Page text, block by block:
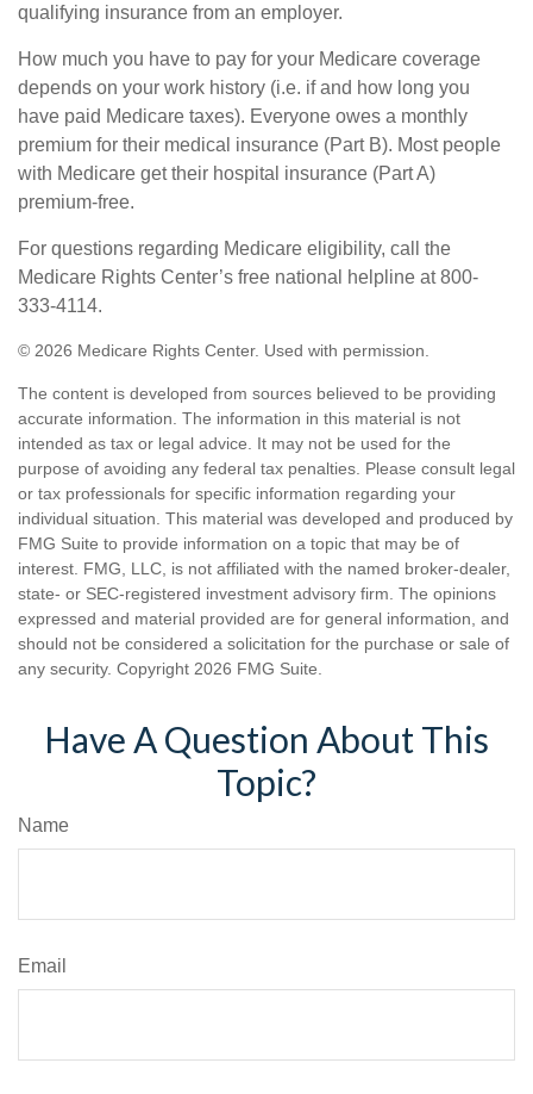
qualifying insurance from an employer.
How much you have to pay for your Medicare coverage
depends on your work history (i.e. if and how long you
have paid Medicare taxes). Everyone owes a monthly
premium for their medical insurance (Part B). Most people
with Medicare get their hospital insurance (Part A)
premium-free.
For questions regarding Medicare eligibility, call the
Medicare Rights Center’s free national helpline at 800-
333-4114.
© 2026 Medicare Rights Center. Used with permission.
The content is developed from sources believed to be providing
accurate information. The information in this material is not
intended as tax or legal advice. It may not be used for the
purpose of avoiding any federal tax penalties. Please consult legal
or tax professionals for specific information regarding your
individual situation. This material was developed and produced by
FMG Suite to provide information on a topic that may be of
interest. FMG, LLC, is not affiliated with the named broker-dealer,
state- or SEC-registered investment advisory firm. The opinions
expressed and material provided are for general information, and
should not be considered a solicitation for the purchase or sale of
any security. Copyright 2026 FMG Suite.
Have A Question About This
Topic?
Name
Email